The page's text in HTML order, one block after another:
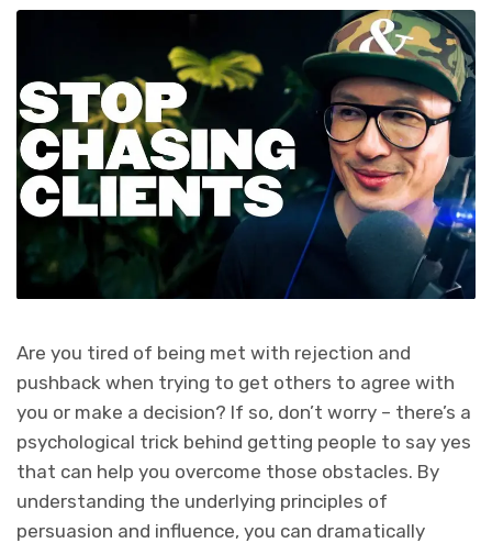
Are you tired of being met with rejection and
pushback when trying to get others to agree with
you or make a decision? If so, don’t worry – there’s a
psychological trick behind getting people to say yes
that can help you overcome those obstacles. By
understanding the underlying principles of
persuasion and influence, you can dramatically